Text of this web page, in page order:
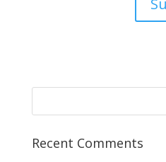
Recent Comments